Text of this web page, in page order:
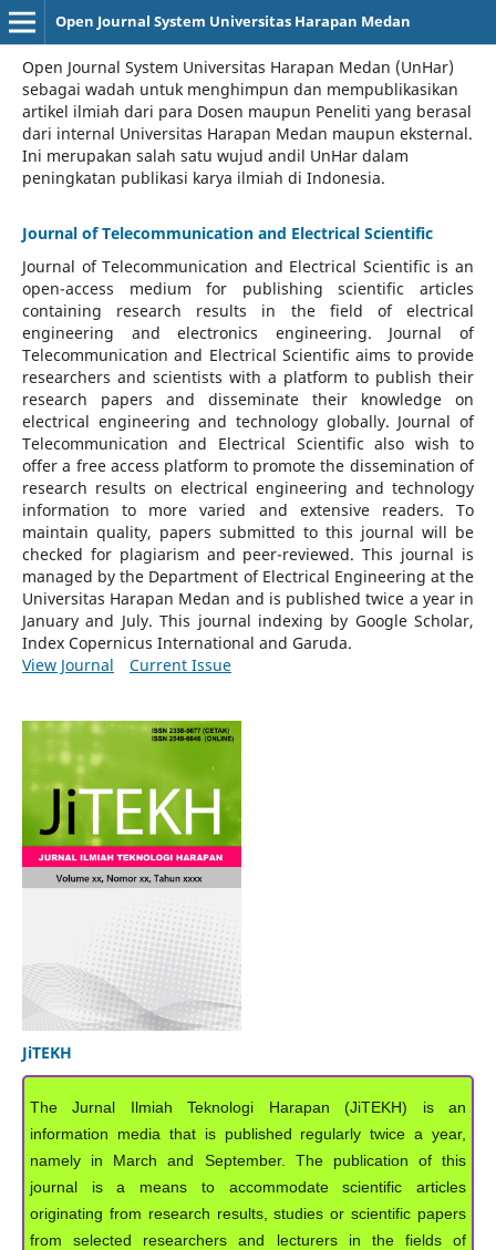
Open Journal System Universitas Harapan Medan
Open Journal System Universitas Harapan Medan (UnHar)
sebagai wadah untuk menghimpun dan mempublikasikan
artikel ilmiah dari para Dosen maupun Peneliti yang berasal
dari internal Universitas Harapan Medan maupun eksternal.
Ini merupakan salah satu wujud andil UnHar dalam
peningkatan publikasi karya ilmiah di Indonesia.
Journal of Telecommunication and Electrical Scientific
Journal of Telecommunication and Electrical Scientific is an
open-access medium for publishing scientific articles
containing research results in the field of electrical
engineering and electronics engineering. Journal of
Telecommunication and Electrical Scientific aims to provide
researchers and scientists with a platform to publish their
research papers and disseminate their knowledge on
electrical engineering and technology globally. Journal of
Telecommunication and Electrical Scientific also wish to
offer a free access platform to promote the dissemination of
research results on electrical engineering and technology
information to more varied and extensive readers.To
maintain quality, papers submitted to this journal will be
checked for plagiarism and peer-reviewed. This journal is
managed by the Department of Electrical Engineering at the
Universitas Harapan Medan and is published twice a year in
January and July. This journal indexing by Google Scholar,
Index Copernicus International and Garuda.
View Journal
Current Issue
JiTEKH
The Jurnal Ilmiah Teknologi Harapan (JiTEKH) is an
information media that is published regularly twice a year,
namely in March and September. The publication of this
journal is a means to accommodate scientific articles
originating from research results, studies or scientific papers
from selected researchers and lecturers in the fields of